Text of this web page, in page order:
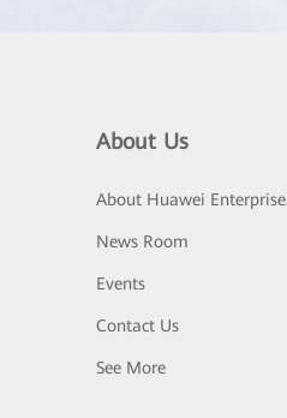
About Us
About Huawei Enterprise
News Room
Events
Contact Us
See More